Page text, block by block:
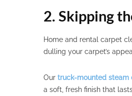
2. Skipping
Home and rental carpet
dulling your carpet’s
Our truck-mounted steam
a soft, fresh finish that